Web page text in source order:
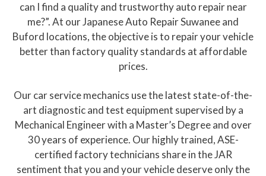
can I find a quality and trustworthy auto repair near
me?”. At our Japanese Auto Repair Suwanee and
Buford locations, the objective is to repair your vehicle
better than factory quality standards at affordable
prices.
Our car service mechanics use the latest state-of-the-
art diagnostic and test equipment supervised by a
Mechanical Engineer with a Master’s Degree and over
30 years of experience. Our highly trained, ASE-
certified factory technicians share in the JAR
sentiment that you and your vehicle deserve only the